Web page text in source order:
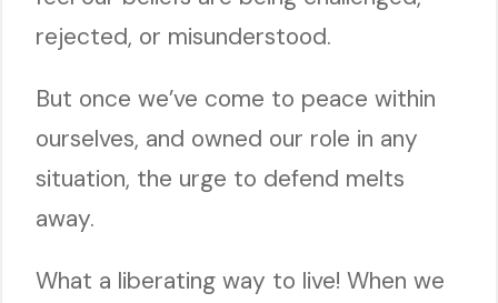
rejected, or misunderstood.
But once we’ve come to peace within
ourselves, and owned our role in any
situation, the urge to defend melts
away.
What a liberating way to live! When we